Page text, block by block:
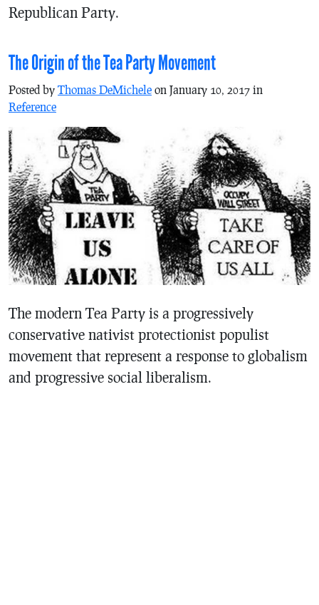
Republican Party.
The Origin of the Tea Party Movement
Posted by Thomas DeMichele on January 10, 2017 in
Reference
The modern Tea Party is a progressively
conservative nativist protectionist populist
movement that represent a response to globalism
and progressive social liberalism.